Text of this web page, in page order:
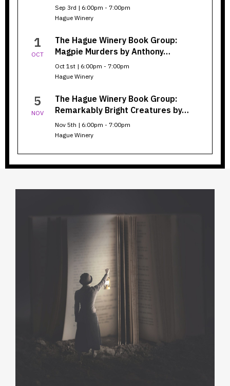
Sep 3rd | 6:00pm - 7:00pm
Hague Winery
1
OCT
The Hague Winery Book Group:
Magpie Murders by Anthony…
Oct 1st | 6:00pm - 7:00pm
Hague Winery
5
NOV
The Hague Winery Book Group:
Remarkably Bright Creatures by…
Nov 5th | 6:00pm - 7:00pm
Hague Winery